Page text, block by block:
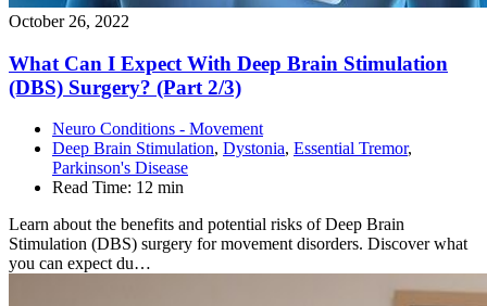
October 26, 2022
What Can I Expect With Deep Brain Stimulation
(DBS) Surgery? (Part 2/3)
Neuro Conditions - Movement
Deep Brain Stimulation, Dystonia, Essential Tremor,
Parkinson's Disease
Read Time: 12 min
Learn about the benefits and potential risks of Deep Brain
Stimulation (DBS) surgery for movement disorders. Discover what
you can expect du…